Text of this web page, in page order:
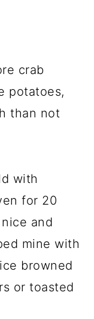
crab
potatoes,
than not
with
for 20
and
mine with
browned
or toasted